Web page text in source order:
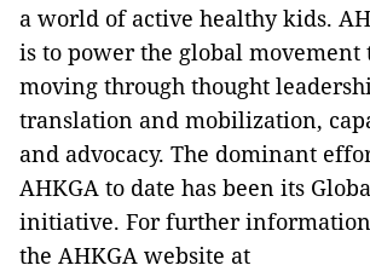
a world of active healthy kids.
is to power the global movement
moving through thought
translation and mobilization,
and advocacy. The dominant
AHKGA to date has been its
initiative. For further
the AHKGA website at